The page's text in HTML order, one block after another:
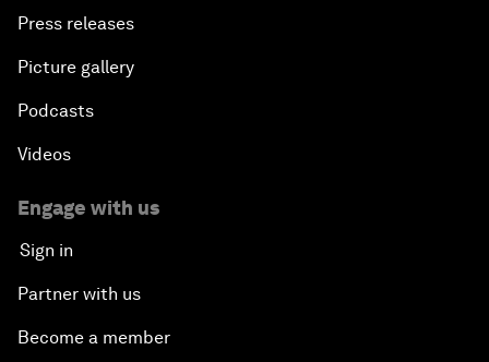
Press releases
Picture gallery
Podcasts
Videos
Engage with us
Sign in
Partner with us
Become a member